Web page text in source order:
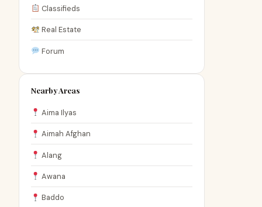
Classifieds
Real Estate
Forum
Nearby Areas
Aima Ilyas
Aimah Afghan
Alang
Awana
Baddo